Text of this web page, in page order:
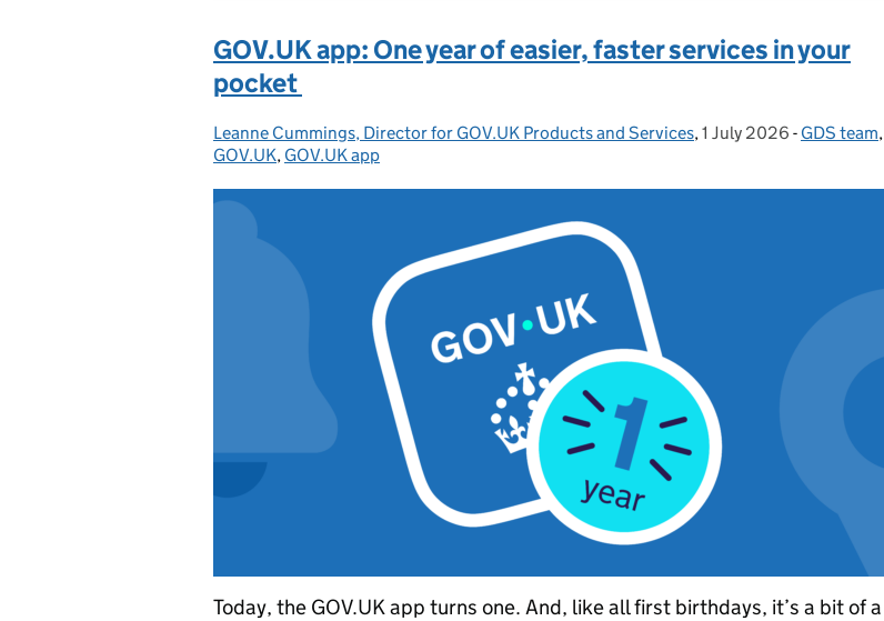
GOV.UK app: One year of easier, faster services in your
pocket
Posted by:
Leanne Cummings, Director for GOV.UK Products and Services, Posted on:
1 July 2026 - Categories:
GDS team,
GOV.UK, GOV.UK app
Today, the GOV.UK app turns one. And, like all first birthdays, it’s a bit of a